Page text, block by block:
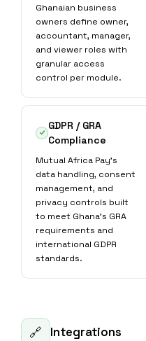
Ghanaian business
owners define owner,
accountant, manager,
and viewer roles with
granular access
control per module.
GDPR / GRA
Compliance
Mutual Africa Pay's
data handling, consent
management, and
privacy controls built
to meet Ghana's GRA
requirements and
international GDPR
standards.
🔗 Integrations